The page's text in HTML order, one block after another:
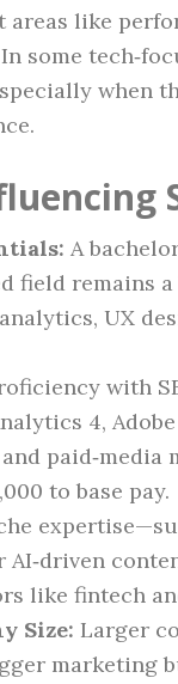
areas like
some
when
A
field remains
UX
with
4,
paid‑media
to base pay.
AI‑driven
like fintech
Size: Larger
marketing